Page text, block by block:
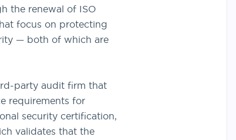
the renewal of ISO
focus on protecting
— both of which are
party audit firm that
requirements for
security certification,
validates that the